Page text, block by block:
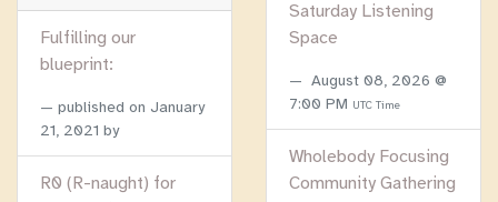
Fulfilling our
blueprint:
published on January
21, 2021 by
R0 (R-naught) for
Saturday Listening
Space
August 08, 2026 @
7:00 PM UTC Time
Wholebody Focusing
Community Gathering